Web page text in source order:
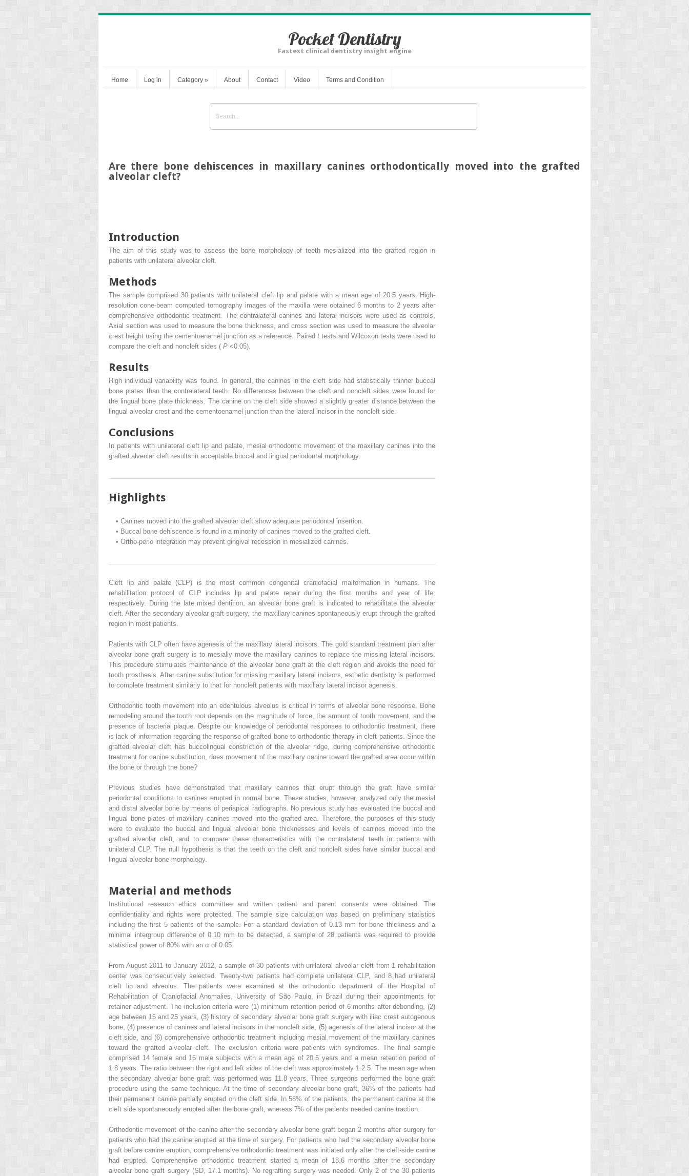
Pocket Dentistry
Fastest clinical dentistry insight engine
Home Log in Category » About Contact Video Terms and Condition
Are there bone dehiscences in maxillary canines orthodontically moved into the grafted
alveolar cleft?
Introduction
The aim of this study was to assess the bone morphology of teeth mesialized into the grafted region in
patients with unilateral alveolar cleft.
Methods
The sample comprised 30 patients with unilateral cleft lip and palate with a mean age of 20.5 years. High-
resolution cone-beam computed tomography images of the maxilla were obtained 6 months to 2 years after
comprehensive orthodontic treatment. The contralateral canines and lateral incisors were used as controls.
Axial section was used to measure the bone thickness, and cross section was used to measure the alveolar
crest height using the cementoenamel junction as a reference. Paired t tests and Wilcoxon tests were used to
compare the cleft and noncleft sides ( P <0.05).
Results
High individual variability was found. In general, the canines in the cleft side had statistically thinner buccal
bone plates than the contralateral teeth. No differences between the cleft and noncleft sides were found for
the lingual bone plate thickness. The canine on the cleft side showed a slightly greater distance between the
lingual alveolar crest and the cementoenamel junction than the lateral incisor in the noncleft side.
Conclusions
In patients with unilateral cleft lip and palate, mesial orthodontic movement of the maxillary canines into the
grafted alveolar cleft results in acceptable buccal and lingual periodontal morphology.
Highlights
• Canines moved into the grafted alveolar cleft show adequate periodontal insertion.
• Buccal bone dehiscence is found in a minority of canines moved to the grafted cleft.
• Ortho-perio integration may prevent gingival recession in mesialized canines.
Cleft lip and palate (CLP) is the most common congenital craniofacial malformation in humans. The
rehabilitation protocol of CLP includes lip and palate repair during the first months and year of life,
respectively. During the late mixed dentition, an alveolar bone graft is indicated to rehabilitate the alveolar
cleft. After the secondary alveolar graft surgery, the maxillary canines spontaneously erupt through the grafted
region in most patients.
Patients with CLP often have agenesis of the maxillary lateral incisors. The gold standard treatment plan after
alveolar bone graft surgery is to mesially move the maxillary canines to replace the missing lateral incisors.
This procedure stimulates maintenance of the alveolar bone graft at the cleft region and avoids the need for
tooth prosthesis. After canine substitution for missing maxillary lateral incisors, esthetic dentistry is performed
to complete treatment similarly to that for noncleft patients with maxillary lateral incisor agenesis.
Orthodontic tooth movement into an edentulous alveolus is critical in terms of alveolar bone response. Bone
remodeling around the tooth root depends on the magnitude of force, the amount of tooth movement, and the
presence of bacterial plaque. Despite our knowledge of periodontal responses to orthodontic treatment, there
is lack of information regarding the response of grafted bone to orthodontic therapy in cleft patients. Since the
grafted alveolar cleft has buccolingual constriction of the alveolar ridge, during comprehensive orthodontic
treatment for canine substitution, does movement of the maxillary canine toward the grafted area occur within
the bone or through the bone?
Previous studies have demonstrated that maxillary canines that erupt through the graft have similar
periodontal conditions to canines erupted in normal bone. These studies, however, analyzed only the mesial
and distal alveolar bone by means of periapical radiographs. No previous study has evaluated the buccal and
lingual bone plates of maxillary canines moved into the grafted area. Therefore, the purposes of this study
were to evaluate the buccal and lingual alveolar bone thicknesses and levels of canines moved into the
grafted alveolar cleft, and to compare these characteristics with the contralateral teeth in patients with
unilateral CLP. The null hypothesis is that the teeth on the cleft and noncleft sides have similar buccal and
lingual alveolar bone morphology.
Material and methods
Institutional research ethics committee and written patient and parent consents were obtained. The
confidentiality and rights were protected. The sample size calculation was based on preliminary statistics
including the first 5 patients of the sample. For a standard deviation of 0.13 mm for bone thickness and a
minimal intergroup difference of 0.10 mm to be detected, a sample of 28 patients was required to provide
statistical power of 80% with an α of 0.05.
From August 2011 to January 2012, a sample of 30 patients with unilateral alveolar cleft from 1 rehabilitation
center was consecutively selected. Twenty-two patients had complete unilateral CLP, and 8 had unilateral
cleft lip and alveolus. The patients were examined at the orthodontic department of the Hospital of
Rehabilitation of Craniofacial Anomalies, University of São Paulo, in Brazil during their appointments for
retainer adjustment. The inclusion criteria were (1) minimum retention period of 6 months after debonding, (2)
age between 15 and 25 years, (3) history of secondary alveolar bone graft surgery with iliac crest autogenous
bone, (4) presence of canines and lateral incisors in the noncleft side, (5) agenesis of the lateral incisor at the
cleft side, and (6) comprehensive orthodontic treatment including mesial movement of the maxillary canines
toward the grafted alveolar cleft. The exclusion criteria were patients with syndromes. The final sample
comprised 14 female and 16 male subjects with a mean age of 20.5 years and a mean retention period of
1.8 years. The ratio between the right and left sides of the cleft was approximately 1:2.5. The mean age when
the secondary alveolar bone graft was performed was 11.8 years. Three surgeons performed the bone graft
procedure using the same technique. At the time of secondary alveolar bone graft, 36% of the patients had
their permanent canine partially erupted on the cleft side. In 58% of the patients, the permanent canine at the
cleft side spontaneously erupted after the bone graft, whereas 7% of the patients needed canine traction.
Orthodontic movement of the canine after the secondary alveolar bone graft began 2 months after surgery for
patients who had the canine erupted at the time of surgery. For patients who had the secondary alveolar bone
graft before canine eruption, comprehensive orthodontic treatment was initiated only after the cleft-side canine
had erupted. Comprehensive orthodontic treatment started a mean of 18.6 months after the secondary
alveolar bone graft surgery (SD, 17.1 months). No regrafting surgery was needed. Only 2 of the 30 patients